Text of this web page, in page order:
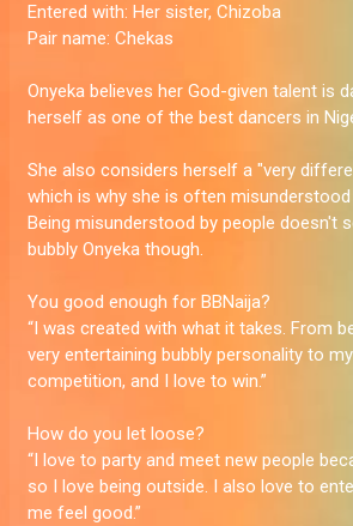
Entered with: Her sister, Chizoba
Pair name: Chekas
Onyeka believes her God-given talent is
herself as one of the best dancers in
She also considers herself a "very
which is why she is often misunderstood
Being misunderstood by people doesn't
bubbly Onyeka though.
You good enough for BBNaija?
“I was created with what it takes. From
very entertaining bubbly personality to
competition, and I love to win.”
How do you let loose?
“I love to party and meet new people
so I love being outside. I also love to
me feel good.”